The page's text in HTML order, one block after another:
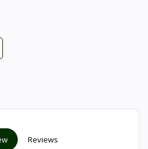
Reviews